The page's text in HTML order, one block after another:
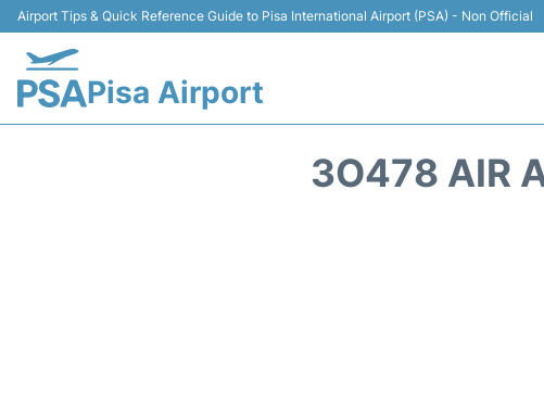
Airport Tips & Quick Reference Guide to Pisa International Airport (PSA) - Non Official
Pisa Airport
3O478 AIR